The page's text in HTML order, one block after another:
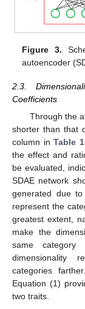
Figure 3.
autoencoder
2.3.
Coefficients
Through the
shorter than that
column inTable 1
the effect and
be evaluated,
SDAE network
generated due
represent the
greatest extent,
make the
same
dimensionality
categories
Equation (1)
two traits.